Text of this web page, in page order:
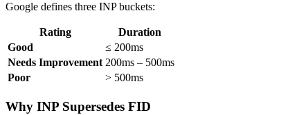
Google defines three INP buckets:
Rating
Duration
Good
≤ 200ms
Needs Improvement 200ms – 500ms
Poor
> 500ms
Why INP Supersedes FID